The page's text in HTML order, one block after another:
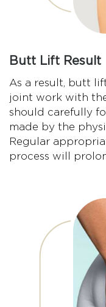
Butt Lift Result
As a result, butt
joint work with
should carefully
made by the
Regular
process will